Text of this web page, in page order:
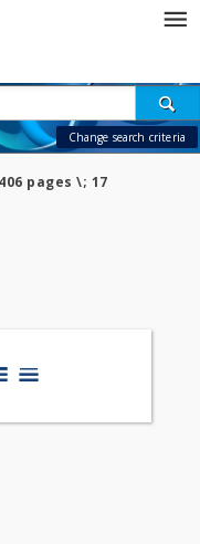
Change search criteria
pages \; 17